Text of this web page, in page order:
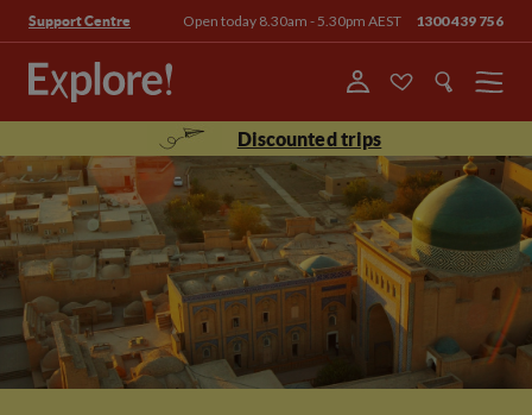
Support Centre Open today 8.30am - 5.30pm AEST 1300 439 756
Menu
Discounted trips